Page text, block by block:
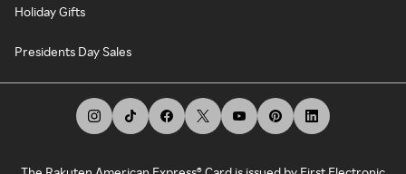
Holiday Gifts
Presidents Day Sales